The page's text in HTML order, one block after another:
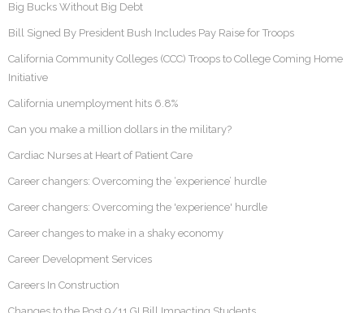
Big Bucks Without Big Debt
Bill Signed By President Bush Includes Pay Raise for Troops
California Community Colleges (CCC) Troops to College Coming Home
Initiative
California unemployment hits 6.8%
Can you make a million dollars in the military?
Cardiac Nurses at Heart of Patient Care
Career changers: Overcoming the ‘experience’ hurdle
Career changers: Overcoming the 'experience' hurdle
Career changes to make in a shaky economy
Career Development Services
Careers In Construction